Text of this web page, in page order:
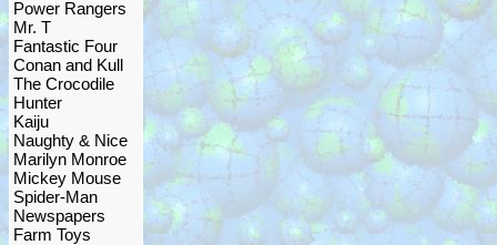
Power Rangers
Mr. T
Fantastic Four
Conan and Kull
The Crocodile
Hunter
Kaiju
Naughty & Nice
Marilyn Monroe
Mickey Mouse
Spider-Man
Newspapers
Farm Toys